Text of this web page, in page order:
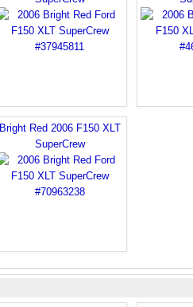
Bright Red 2006 F150 XLT
SuperCrew